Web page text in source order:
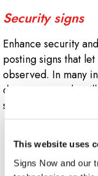
This website uses
Signs Now and our
Security signs
Enhance security
posting signs that
observed. In many
deter unwanted or
such as:
Smile, you are
Security